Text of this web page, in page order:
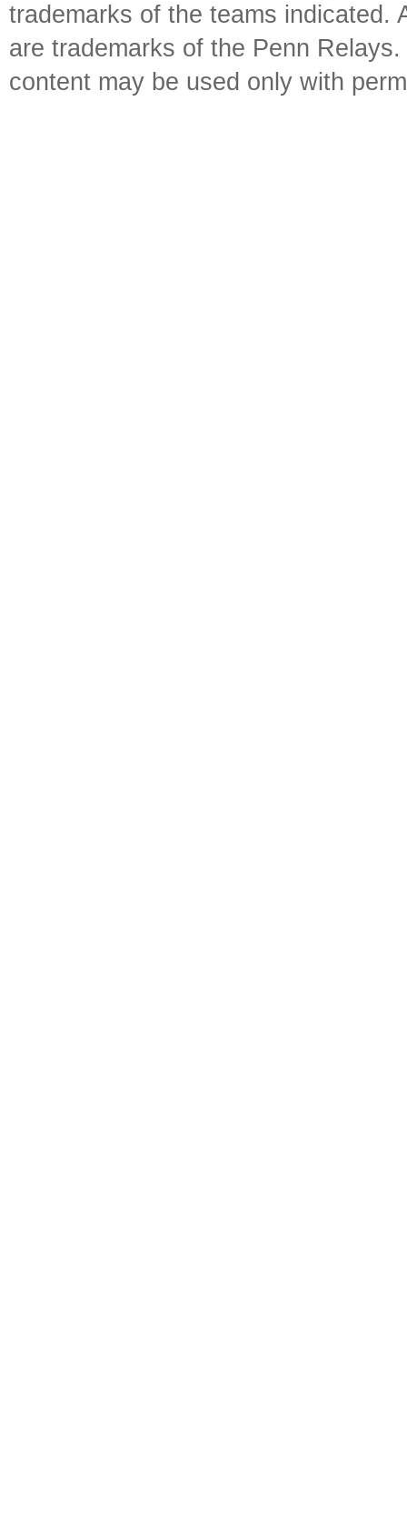
trademarks of the teams indicated.
are trademarks of the Penn
content may be used only with